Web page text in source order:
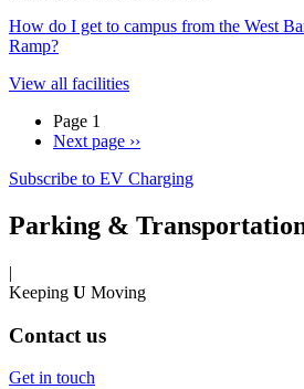
How do I get to campus from the West
Ramp?
View all facilities
Page 1
Next page ››
Subscribe to EV Charging
Parking &
|
Keeping U Moving
Contact us
Get in touch